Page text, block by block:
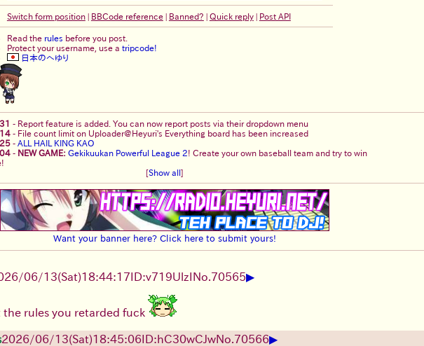
Switch form position| BBCode reference| Banned? Quick reply| Post API
Read the rules before you post.
Protect your username, use a tripcode!
日本のへゆり
- Report feature is added. You can now report posts via their dropdown menu
- File count limit on Uploader@Heyuri's Everything board has been increased
- ALL HAIL KING KAO
- NEW GAME: Gekikuukan Powerful League 2! Create your own baseball team and try to win
[Show all ]
Want your banner here? Click here to submit yours!
06/13(Sat)18:44:17 ID:v719UlzI No.70565▶
the rules you retarded fuck
2026/06/13(Sat)18:45:06 ID:hC30wCJwNo.70566▶